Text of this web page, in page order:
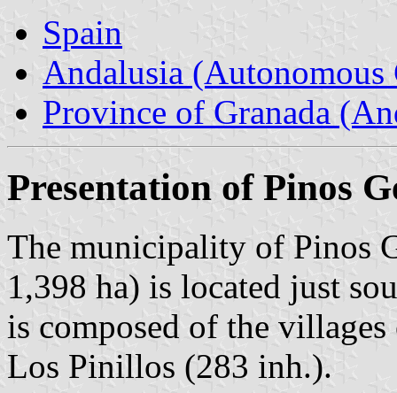
Spain
Andalusia
Province of Granada
Presentation of Pinos
The municipality of Pinos
1,398 ha) is located just
is composed of the
Los Pinillos (283 inh.).